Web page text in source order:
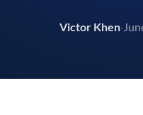
Victor Khen·